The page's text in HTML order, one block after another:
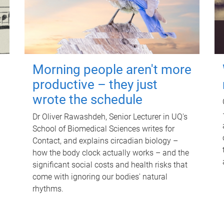
Morning people aren't more
productive – they just
wrote the schedule
Dr Oliver Rawashdeh, Senior Lecturer in UQ's
School of Biomedical Sciences writes for
Contact, and explains circadian biology –
how the body clock actually works – and the
significant social costs and health risks that
come with ignoring our bodies' natural
rhythms.